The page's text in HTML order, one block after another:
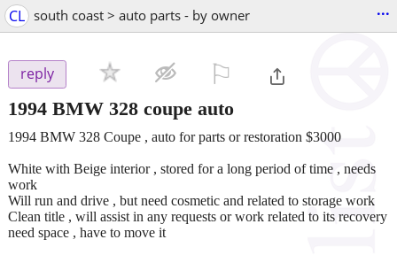
CL south coast > auto parts - by owner ...
reply
1994 BMW 328 coupe auto
1994 BMW 328 Coupe , auto for parts or restoration $3000
White with Beige interior , stored for a long period of time , needs
work
Will run and drive , but need cosmetic and related to storage work
Clean title , will assist in any requests or work related to its recovery
need space , have to move it